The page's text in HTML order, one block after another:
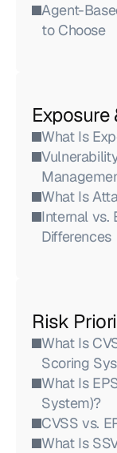
Agent-
to Choose
What Is
What Is
Internal vs.
Differences
Risk
What Is
Scoring
What Is
System)?
CVSS vs.
What Is